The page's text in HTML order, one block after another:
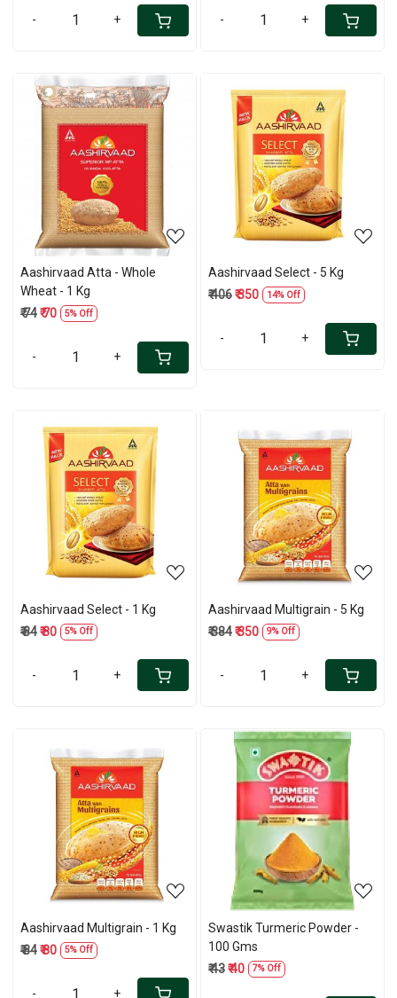
- + - +
Loading...
Aashirvaad Atta - Whole
Wheat - 1 Kg
₹ 74₹ 70 5% Off
- +
Loading...
Aashirvaad Select - 5 Kg
₹ 406₹ 350 14% Off
- +
Loading...
Aashirvaad Select - 1 Kg
₹ 84₹ 80 5% Off
- +
Loading...
Aashirvaad Multigrain - 5 Kg
₹ 384₹ 350 9% Off
- +
Loading...
Aashirvaad Multigrain - 1 Kg
₹ 84₹ 80 5% Off
- +
Loading...
Swastik Turmeric Powder -
100 Gms
₹ 43₹ 40 7% Off